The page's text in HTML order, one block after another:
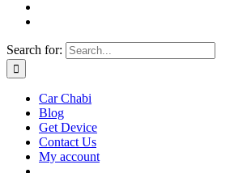
Search for:
Car Chabi
Blog
Get Device
Contact Us
My account